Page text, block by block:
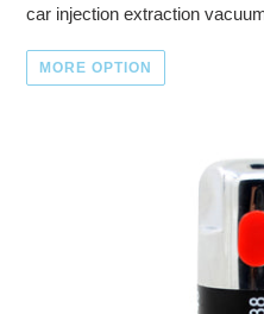
car injection extraction
MORE OPTION